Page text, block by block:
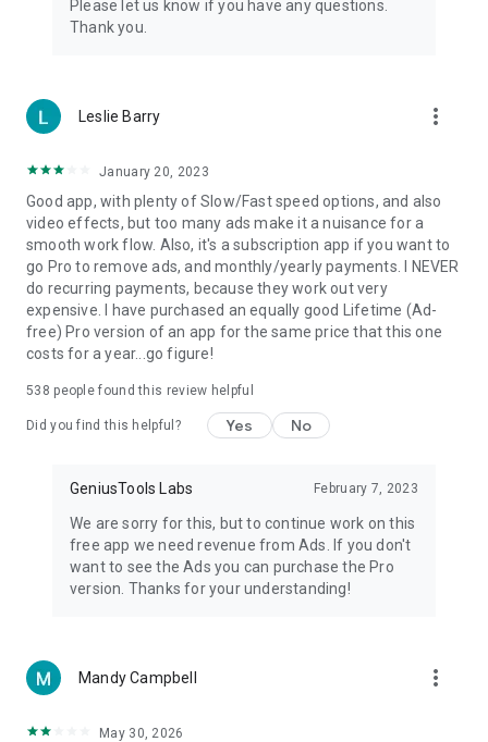
Please let us know if you have any questions.
Thank you.
Leslie Barry more_vert
January 20, 2023
Good app, with plenty of Slow/Fast speed options, and also
video effects, but too many ads make it a nuisance for a
smooth work flow. Also, it's a subscription app if you want to
go Pro to remove ads, and monthly/yearly payments. I NEVER
do recurring payments, because they work out very
expensive. I have purchased an equally good Lifetime (Ad-
free) Pro version of an app for the same price that this one
costs for a year...go figure!
538 people found this review helpful
Did you find this helpful? Yes No
GeniusTools Labs February 7, 2023
We are sorry for this, but to continue work on this
free app we need revenue from Ads. If you don't
want to see the Ads you can purchase the Pro
version. Thanks for your understanding!
Mandy Campbell more_vert
May 30, 2026